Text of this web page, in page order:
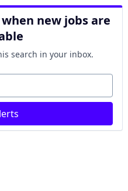
new jobs are
search in your inbox.